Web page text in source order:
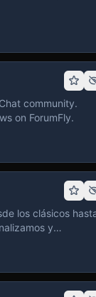
community.
on ForumFly.
los clásicos
y
claras y respeto
con